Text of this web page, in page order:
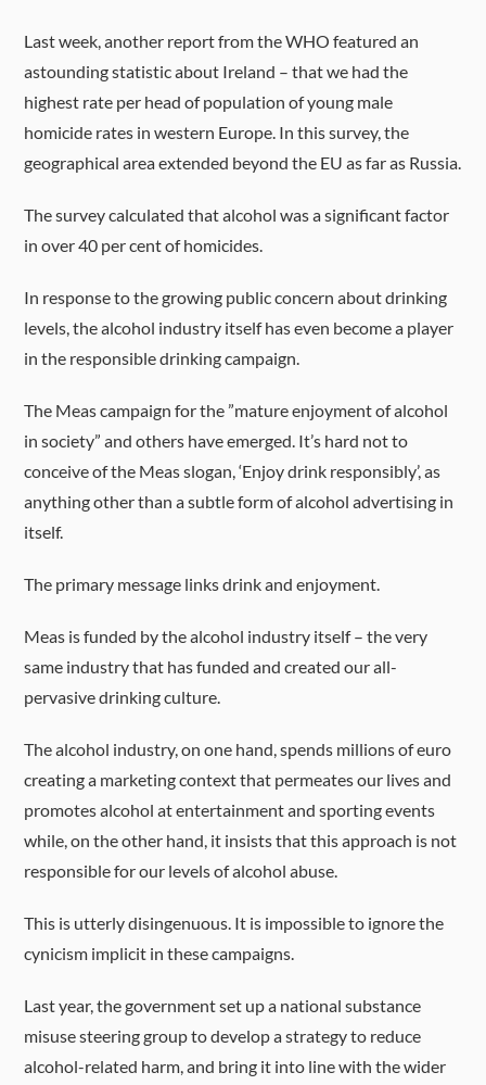
Last week, another report from the WHO featured an
astounding statistic about Ireland – that we had the
highest rate per head of population of young male
homicide rates in western Europe. In this survey, the
geographical area extended beyond the EU as far as Russia.
The survey calculated that alcohol was a significant factor
in over 40 per cent of homicides.
In response to the growing public concern about drinking
levels, the alcohol industry itself has even become a player
in the responsible drinking campaign.
The Meas campaign for the ”mature enjoyment of alcohol
in society” and others have emerged. It’s hard not to
conceive of the Meas slogan, ‘Enjoy drink responsibly’, as
anything other than a subtle form of alcohol advertising in
itself.
The primary message links drink and enjoyment.
Meas is funded by the alcohol industry itself – the very
same industry that has funded and created our all-
pervasive drinking culture.
The alcohol industry, on one hand, spends millions of euro
creating a marketing context that permeates our lives and
promotes alcohol at entertainment and sporting events
while, on the other hand, it insists that this approach is not
responsible for our levels of alcohol abuse.
This is utterly disingenuous. It is impossible to ignore the
cynicism implicit in these campaigns.
Last year, the government set up a national substance
misuse steering group to develop a strategy to reduce
alcohol-related harm, and bring it into line with the wider